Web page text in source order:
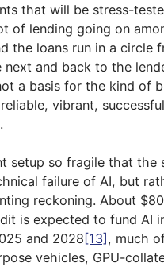
that will be stress-
of lending going on
the loans run in a circle
and back to the
a basis for the kind of
vibrant,
setup so fragile that the
failure of AI, but
reckoning. About
is expected to fund AI
and 2028 [13] , much
vehicles, GPU-